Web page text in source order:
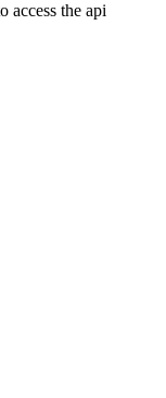
access the api